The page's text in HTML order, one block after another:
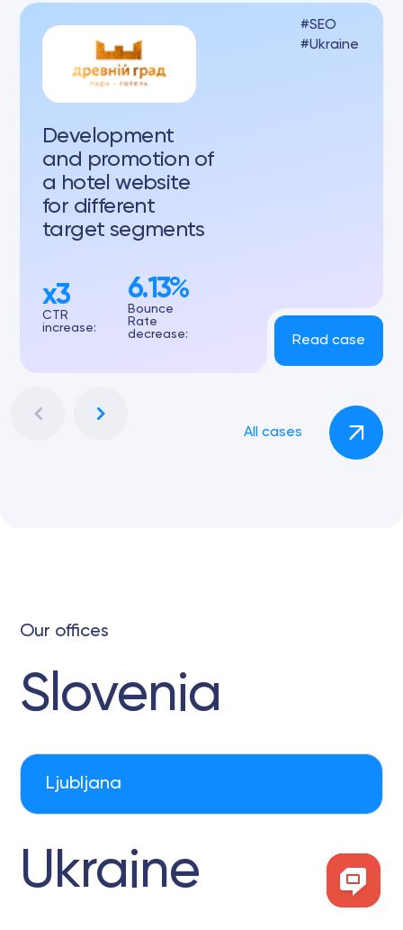
Development
and promotion of
a hotel website
for different
target segments
CTR
increase:
x3
Bounce
Rate
decrease:
6.13%
SEO
Ukraine
Read case
All cases
Our offices
Slovenia
Ljubljana
Ukraine